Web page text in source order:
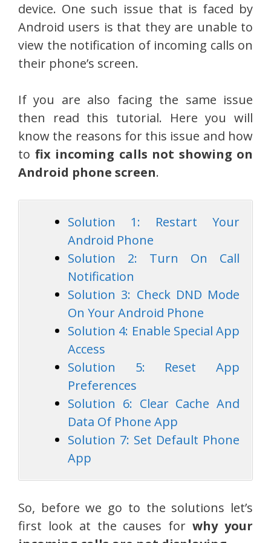
device. One such issue that is faced by
Android users is that they are unable to
view the notification of incoming calls on
their phone’s screen.
If you are also facing the same issue
then read this tutorial. Here you will
know the reasons for this issue and how
to fix incoming calls not showing on
Android phone screen.
Solution 1: Restart Your
Android Phone
Solution 2: Turn On Call
Notification
Solution 3: Check DND Mode
On Your Android Phone
Solution 4: Enable Special App
Access
Solution 5: Reset App
Preferences
Solution 6: Clear Cache And
Data Of Phone App
Solution 7: Set Default Phone
App
So, before we go to the solutions let’s
first look at the causes forwhy your